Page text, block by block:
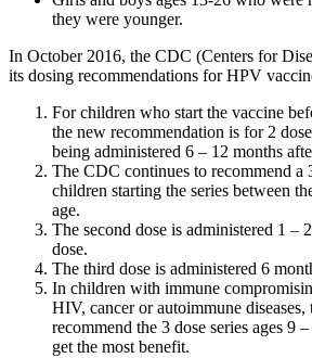
they were younger.
In October 2016, the CDC (Centers for
its dosing recommendations for HPV
For children who start the vaccine
the new recommendation is for 2
being administered 6 – 12 months
The CDC continues to recommend a
children starting the series between
age.
The second dose is administered 1 –
dose.
The third dose is administered 6
In children with immune
HIV, cancer or autoimmune
recommend the 3 dose series ages 9
get the most benefit.